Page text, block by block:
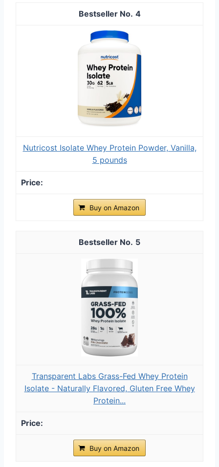
4
Nutricost Isolate Whey Protein Powder, Vanilla,
5 pounds
Buy on Amazon
5
Transparent Labs Grass-Fed Whey Protein
Isolate - Naturally Flavored, Gluten Free Whey
Protein...
Buy on Amazon